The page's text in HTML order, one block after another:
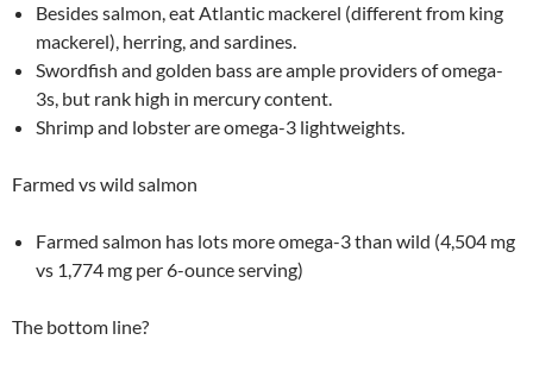
Besides salmon, eat Atlantic mackerel (different from king
mackerel), herring, and sardines.
Swordfish and golden bass are ample providers of omega-
3s, but rank high in mercury content.
Shrimp and lobster are omega-3 lightweights.
Farmed vs wild salmon
Farmed salmon has lots more omega-3 than wild (4,504 mg
vs 1,774 mg per 6-ounce serving)
The bottom line?